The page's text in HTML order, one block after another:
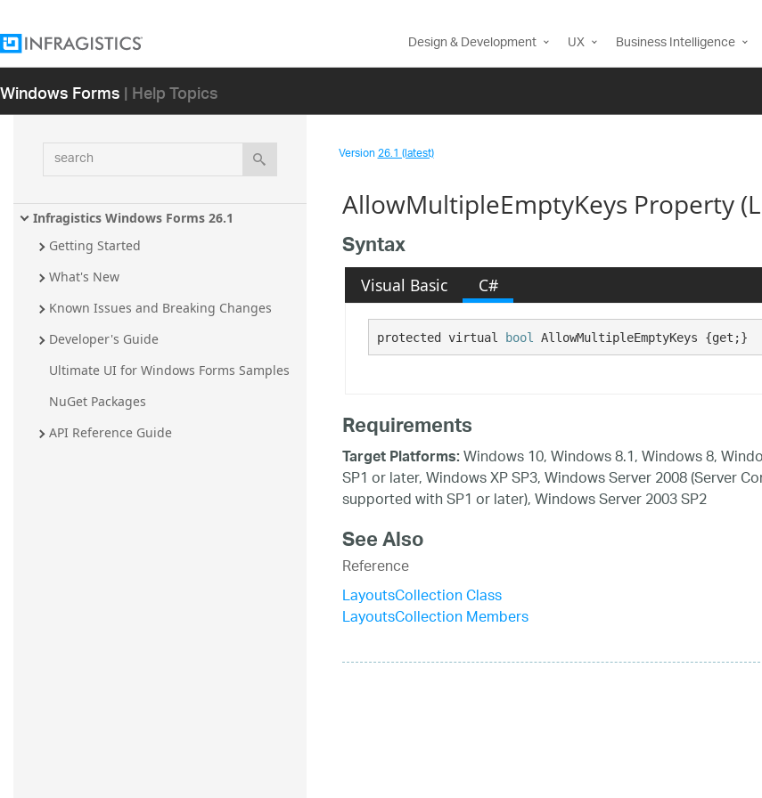
Design & Development UX Business Intelligence
Windows Forms| Help Topics
search
Infragistics Windows Forms 26.1
Getting Started
What's New
Known Issues and Breaking Changes
Developer's Guide
Ultimate UI for Windows Forms Samples
NuGet Packages
API Reference Guide
Version26.1 (latest)
AllowMultipleEmptyKeys Property
Syntax
Visual Basic C#
protected virtual bool AllowMultipleEmptyKeys {get;}
Requirements
Target Platforms:Windows 10, Windows 8.1, Windows 8,
SP1 or later, Windows XP SP3, Windows Server 2008 (Server
supported with SP1 or later), Windows Server 2003 SP2
See Also
Reference
LayoutsCollection Class
LayoutsCollection Members